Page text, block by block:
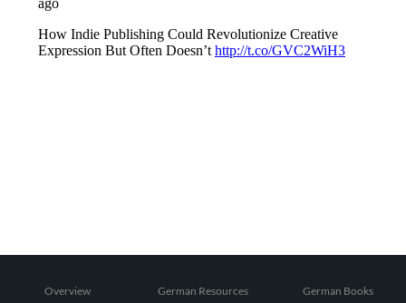
Overview German Resources German Books